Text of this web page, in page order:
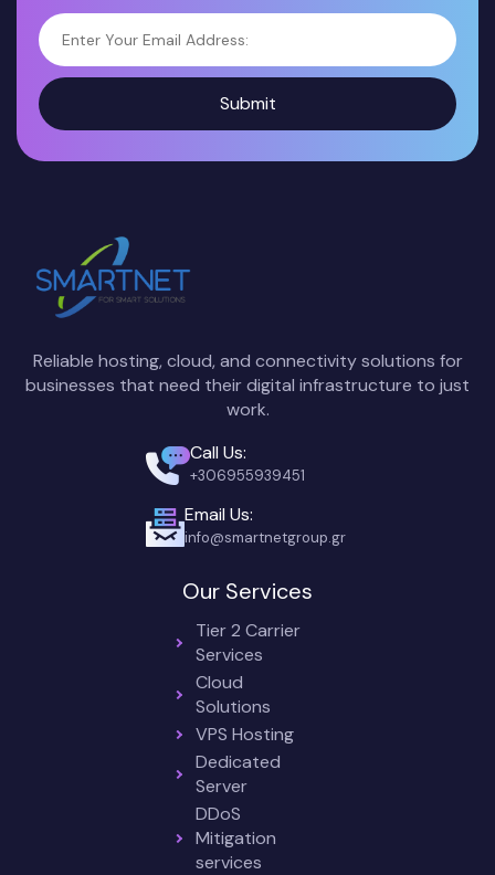
Submit
Reliable hosting, cloud, and connectivity solutions for
businesses that need their digital infrastructure to just
work.
Call Us:
+306955939451
Email Us:
info@smartnetgroup.gr
Our Services
Tier 2 Carrier
Services
Cloud
Solutions
VPS Hosting
Dedicated
Server
DDoS
Mitigation
services